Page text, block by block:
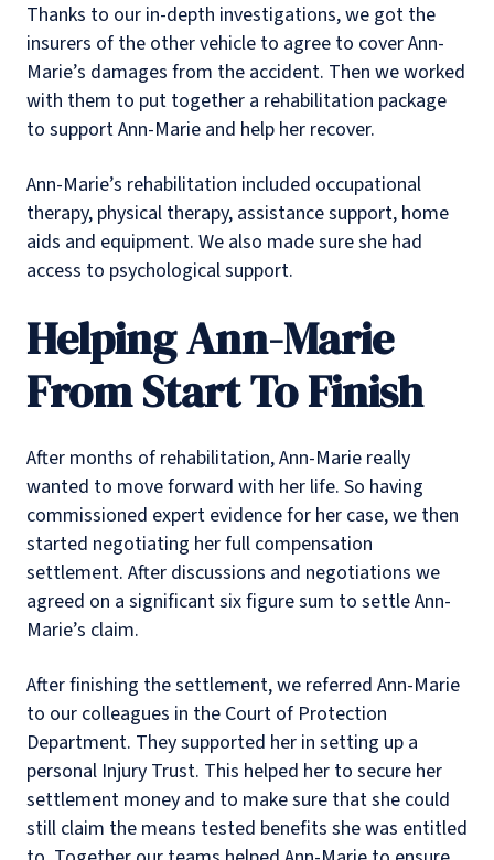
Thanks to our in-depth investigations, we got the
insurers of the other vehicle to agree to cover Ann-
Marie’s damages from the accident. Then we worked
with them to put together a rehabilitation package
to support Ann-Marie and help her recover.
Ann-Marie’s rehabilitation included occupational
therapy, physical therapy, assistance support, home
aids and equipment. We also made sure she had
access to psychological support.
Helping Ann-Marie
From Start To Finish
After months of rehabilitation, Ann-Marie really
wanted to move forward with her life. So having
commissioned expert evidence for her case, we then
started negotiating her full compensation
settlement. After discussions and negotiations we
agreed on a significant six figure sum to settle Ann-
Marie’s claim.
After finishing the settlement, we referred Ann-Marie
to our colleagues in the Court of Protection
Department. They supported her in setting up a
personal Injury Trust. This helped her to secure her
settlement money and to make sure that she could
still claim the means tested benefits she was entitled